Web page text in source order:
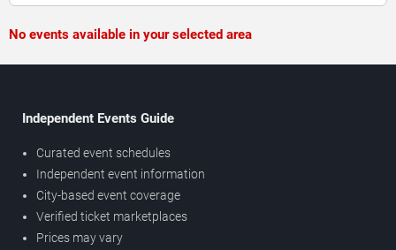
No events available in your selected area
Independent Events Guide
Curated event schedules
Independent event information
City-based event coverage
Verified ticket marketplaces
Prices may vary